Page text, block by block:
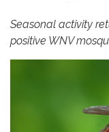
Seasonal activity
positive WNV